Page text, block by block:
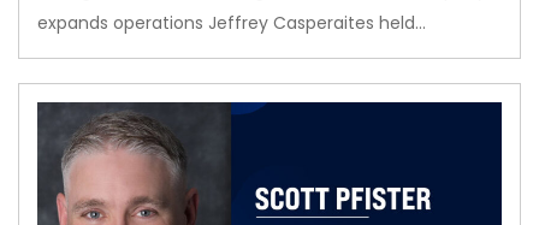
expands operations Jeffrey Casperaites held…